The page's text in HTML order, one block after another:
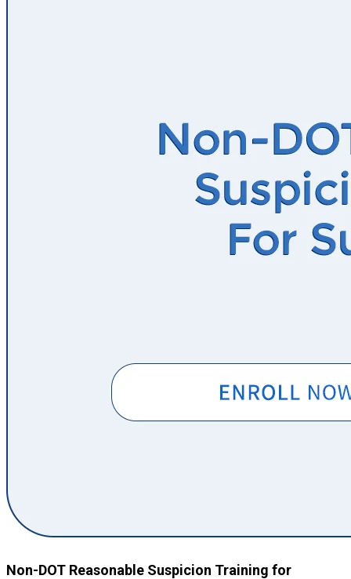
Non-DOT Reasonable Suspicion Training for